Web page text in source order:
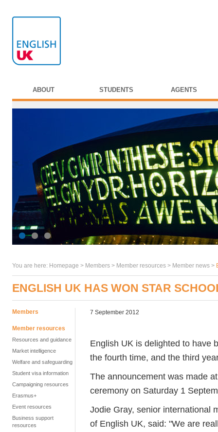
ABOUT STUDENTS AGENTS
You are here: Homepage > Members > Member resources > Member news >
ENGLISH UK HAS WON STAR
Members
Member resources
Resources and guidance
Market intelligence
Welfare and safeguarding
Student visa information
Campaigning resources
Erasmus+
Event resources
Business support
resources
7 September 2012
English UK is delighted to have
the fourth time, and the third
The announcement was made
ceremony on Saturday 1
Jodie Gray, senior international
of English UK, said: "We are